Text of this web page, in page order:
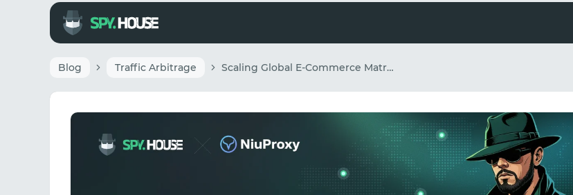
Blog Traffic Arbitrage Scaling Global E-Commerce Matrix Operations and Social Media Automation: The Combined Power of Spy.house and NiuProxy Infrastructure